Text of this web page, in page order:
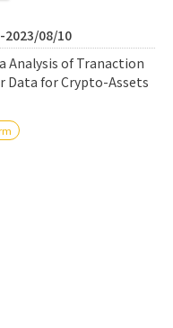
2023/08/10
Analysis of Tranaction
Data for Crypto-Assets